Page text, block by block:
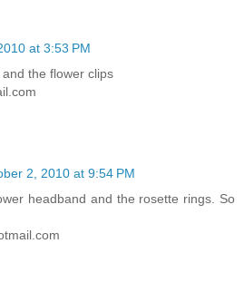
at 3:53 PM
the flower clips
2, 2010 at 9:54 PM
headband and the rosette rings. So